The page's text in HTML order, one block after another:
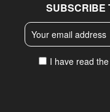
SUBSCRIBE
I have read the